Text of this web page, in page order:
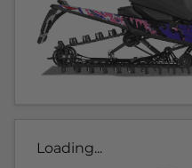
Loading...